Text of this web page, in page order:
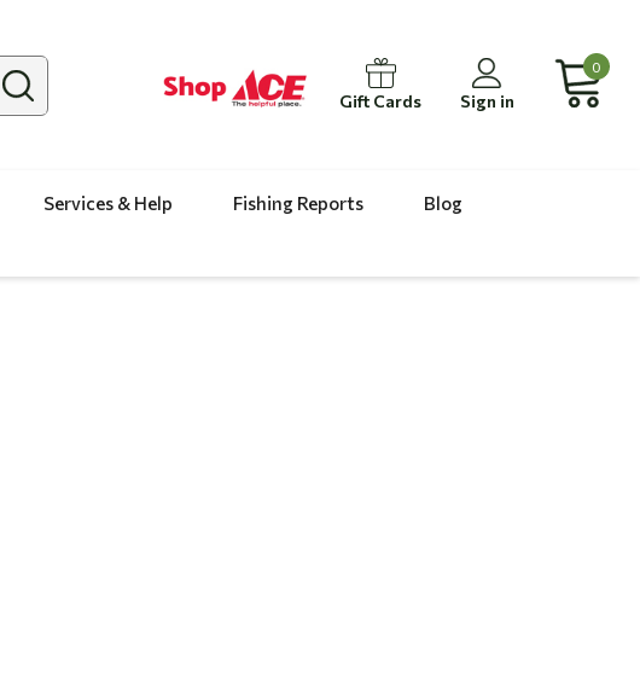
Gift Cards Sign in
0
Services & Help Fishing Reports
Blog